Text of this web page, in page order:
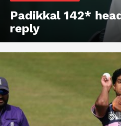
Padikkal 142*
reply